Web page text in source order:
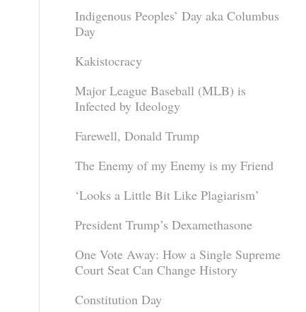
Indigenous Peoples’ Day aka Columbus
Day
Kakistocracy
Major League Baseball (MLB) is
Infected by Ideology
Farewell, Donald Trump
The Enemy of my Enemy is my Friend
‘Looks a Little Bit Like Plagiarism’
President Trump’s Dexamethasone
One Vote Away: How a Single Supreme
Court Seat Can Change History
Constitution Day